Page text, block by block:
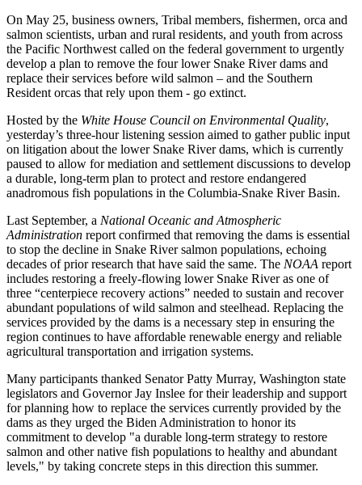
On May 25, business owners, Tribal members, fishermen, orca and
salmon scientists, urban and rural residents, and youth from across
the Pacific Northwest called on the federal government to urgently
develop a plan to remove the four lower Snake River dams and
replace their services before wild salmon – and the Southern
Resident orcas that rely upon them - go extinct.
Hosted by the White House Council on Environmental Quality,
yesterday’s three-hour listening session aimed to gather public input
on litigation about the lower Snake River dams, which is currently
paused to allow for mediation and settlement discussions to develop
a durable, long-term plan to protect and restore endangered
anadromous fish populations in the Columbia-Snake River Basin.
Last September, a National Oceanic and Atmospheric
Administration report confirmed that removing the dams is essential
to stop the decline in Snake River salmon populations, echoing
decades of prior research that have said the same. The NOAA report
includes restoring a freely-flowing lower Snake River as one of
three “centerpiece recovery actions” needed to sustain and recover
abundant populations of wild salmon and steelhead. Replacing the
services provided by the dams is a necessary step in ensuring the
region continues to have affordable renewable energy and reliable
agricultural transportation and irrigation systems.
Many participants thanked Senator Patty Murray, Washington state
legislators and Governor Jay Inslee for their leadership and support
for planning how to replace the services currently provided by the
dams as they urged the Biden Administration to honor its
commitment to develop "a durable long-term strategy to restore
salmon and other native fish populations to healthy and abundant
levels," by taking concrete steps in this direction this summer.